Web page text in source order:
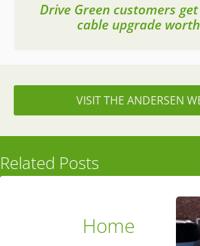
Drive Green customers
cable upgrade
VISIT THE ANDERSEN
Related Posts
Home